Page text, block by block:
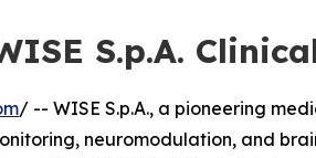
S.p.A.
/ -- WISE S.p.A., a pioneering
neuromodulation, and